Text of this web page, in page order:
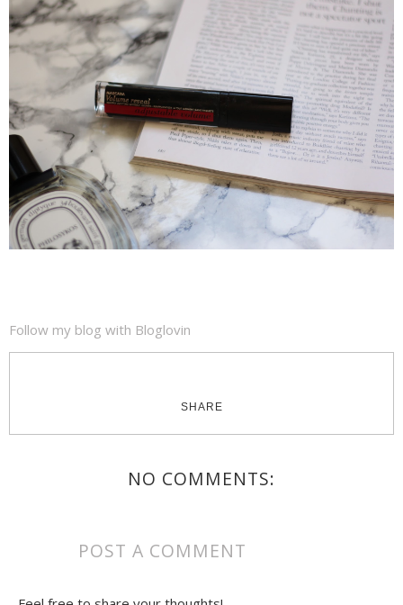
Follow my blog with Bloglovin
SHARE
NO COMMENTS:
POST A COMMENT